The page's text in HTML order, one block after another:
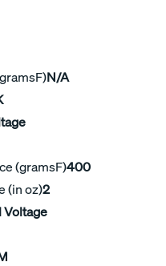
N/A
(gramsF)400
(in oz)2
Voltage